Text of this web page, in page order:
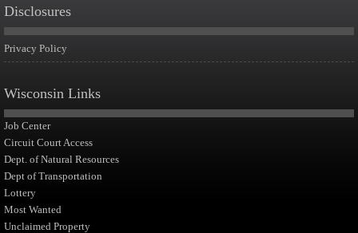
Disclosures
Privacy Policy
Wisconsin Links
Job Center
Circuit Court Access
Dept. of Natural Resources
Dept of Transportation
Lottery
Most Wanted
Unclaimed Property